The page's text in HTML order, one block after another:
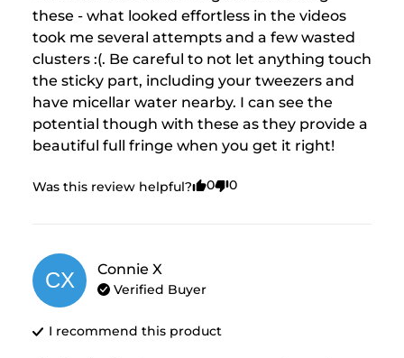
these - what looked effortless in the videos
took me several attempts and a few wasted
clusters :(. Be careful to not let anything touch
the sticky part, including your tweezers and
have micellar water nearby. I can see the
potential though with these as they provide a
beautiful full fringe when you get it right!
Was this review helpful? 0 0
CX Connie X
Verified Buyer
I recommend this product